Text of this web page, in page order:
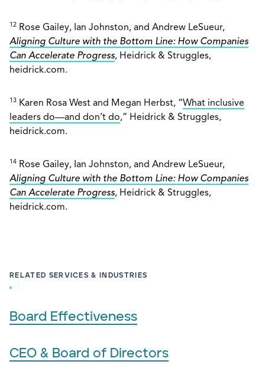
12 Rose Gailey, Ian Johnston, and Andrew LeSueur,
Aligning Culture with the Bottom Line: How Companies
Can Accelerate Progress, Heidrick & Struggles,
heidrick.com.
13 Karen Rosa West and Megan Herbst, “What inclusive
leaders do—and don’t do,” Heidrick & Struggles,
heidrick.com.
14 Rose Gailey, Ian Johnston, and Andrew LeSueur,
Aligning Culture with the Bottom Line: How Companies
Can Accelerate Progress, Heidrick & Struggles,
heidrick.com.
RELATED SERVICES & INDUSTRIES
Board Effectiveness
CEO & Board of Directors